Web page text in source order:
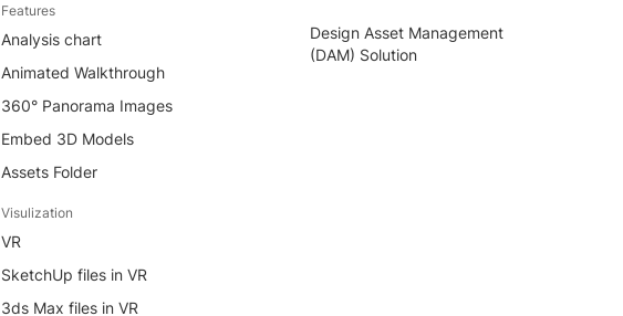
Features
Analysis chart
Animated Walkthrough
360° Panorama Images
Embed 3D Models
Assets Folder
Visulization
VR
SketchUp files in VR
3ds Max files in VR
Design Asset Management
(DAM) Solution